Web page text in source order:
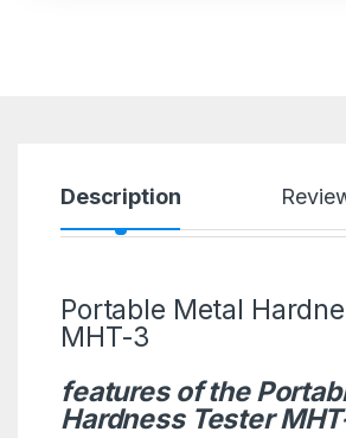
Description
Portable Metal
MHT-3
features of the
Hardness Tester